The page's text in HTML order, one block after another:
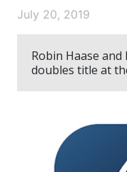
July 20, 2019
Robin Haase
doubles title at